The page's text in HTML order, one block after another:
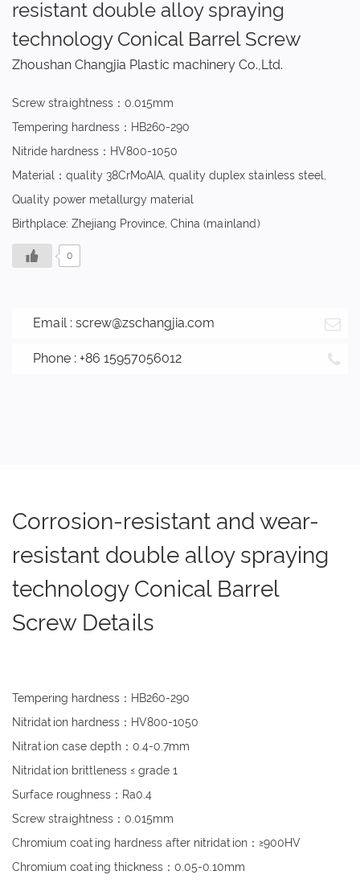
resistant double alloy spraying
technology Conical Barrel Screw
Zhoushan Changjia Plastic machinery Co.,Ltd.
Screw straightness：0.015mm
Tempering hardness：HB260-290
Nitride hardness：HV800-1050
Material：quality 38CrMoAIA, quality duplex stainless steel,
Quality power metallurgy material
Birthplace: Zhejiang Province, China (mainland)
0
Email : screw@zschangjia.com
Phone : +86 15957056012
Corrosion-resistant and wear-
resistant double alloy spraying
technology Conical Barrel
Screw Details
Tempering hardness：HB260-290
Nitridation hardness：HV800-1050
Nitration case depth：0.4-0.7mm
Nitridation brittleness ≤ grade 1
Surface roughness：Ra0.4
Screw straightness：0.015mm
Chromium coating hardness after nitridation：≥900HV
Chromium coating thickness：0.05-0.10mm